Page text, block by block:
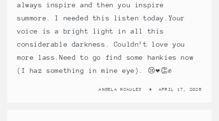
always inspire and then you inspire
summore. I needed this listen today.Your
voice is a bright light in all this
considerable darkness. Couldn’t love you
more lass.Need to go find some hankies now
(I haz something in mine eye). 😢❤️👏✊
ANGELA MCAULEY APRIL 17, 2026